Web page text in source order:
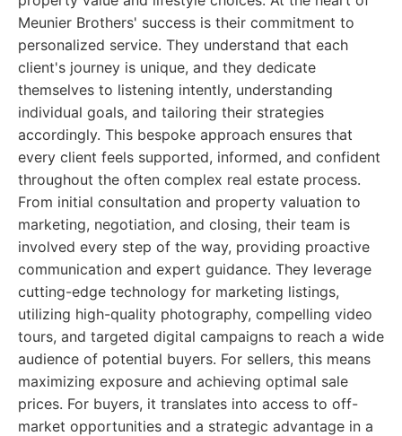
Meunier Brothers' success is their commitment to
personalized service. They understand that each
client's journey is unique, and they dedicate
themselves to listening intently, understanding
individual goals, and tailoring their strategies
accordingly. This bespoke approach ensures that
every client feels supported, informed, and confident
throughout the often complex real estate process.
From initial consultation and property valuation to
marketing, negotiation, and closing, their team is
involved every step of the way, providing proactive
communication and expert guidance. They leverage
cutting-edge technology for marketing listings,
utilizing high-quality photography, compelling video
tours, and targeted digital campaigns to reach a wide
audience of potential buyers. For sellers, this means
maximizing exposure and achieving optimal sale
prices. For buyers, it translates into access to off-
market opportunities and a strategic advantage in a